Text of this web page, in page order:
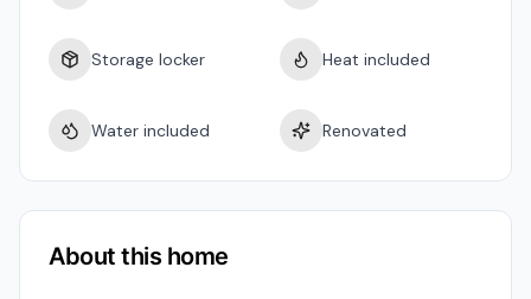
Storage locker Heat included
Water included Renovated
About this home